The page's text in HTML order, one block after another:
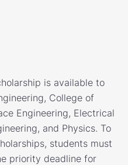
is available to
College of
Engineering, Electrical
and Physics. To
students must
priority deadline for